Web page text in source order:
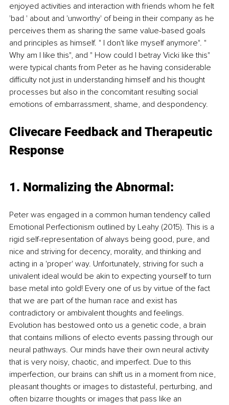
enjoyed activities and interaction with friends whom he felt
'bad ' about and 'unworthy' of being in their company as he
perceives them as sharing the same value-based goals
and principles as himself. " I don't like myself anymore". "
Why am I like this", and " How could I betray Vicki like this"
were typical chants from Peter as he having considerable
difficulty not just in understanding himself and his thought
processes but also in the concomitant resulting social
emotions of embarrassment, shame, and despondency.
Clivecare Feedback and Therapeutic
Response
1. Normalizing the Abnormal:
Peter was engaged in a common human tendency called
Emotional Perfectionism outlined by Leahy (2015). This is a
rigid self-representation of always being good, pure, and
nice and striving for decency, morality, and thinking and
acting in a 'proper' way. Unfortunately, striving for such a
univalent ideal would be akin to expecting yourself to turn
base metal into gold! Every one of us by virtue of the fact
that we are part of the human race and exist has
contradictory or ambivalent thoughts and feelings.
Evolution has bestowed onto us a genetic code, a brain
that contains millions of electo events passing through our
neural pathways. Our minds have their own neural activity
that is very noisy, chaotic, and imperfect. Due to this
imperfection, our brains can shift us in a moment from nice,
pleasant thoughts or images to distasteful, perturbing, and
often bizarre thoughts or images that pass like an